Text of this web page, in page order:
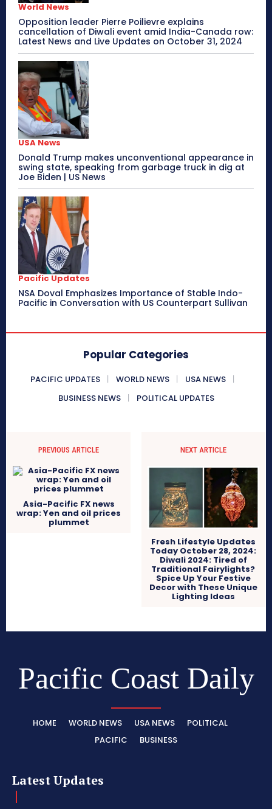
World News
Opposition leader Pierre Poilievre explains
cancellation of Diwali event amid India-Canada row:
Latest News and Live Updates on October 31, 2024
USA News
Donald Trump makes unconventional appearance in
swing state, speaking from garbage truck in dig at
Joe Biden | US News
Pacific Updates
NSA Doval Emphasizes Importance of Stable Indo-
Pacific in Conversation with US Counterpart Sullivan
Popular Categories
PACIFIC UPDATES WORLD NEWS
USA NEWS
BUSINESS NEWS
POLITICAL UPDATES
PREVIOUS ARTICLE
Asia-Pacific FX news
wrap: Yen and oil prices
plummet
NEXT ARTICLE
Fresh Lifestyle Updates
Today October 28, 2024:
Diwali 2024: Tired of
Traditional Fairylights?
Spice Up Your Festive
Decor with These Unique
Lighting Ideas
Pacific Coast Daily
HOME WORLD NEWS USA NEWS
POLITICAL
PACIFIC
BUSINESS
Latest Updates